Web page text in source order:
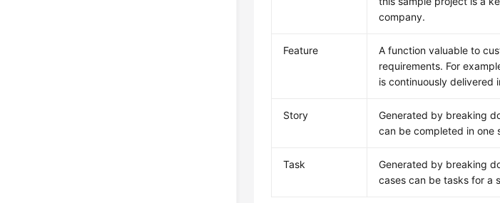
company.
Feature
A function valuable to
requirements. For
is continuously delivered
Story
Generated by breaking
can be completed in one
Task
Generated by breaking
cases can be tasks for a